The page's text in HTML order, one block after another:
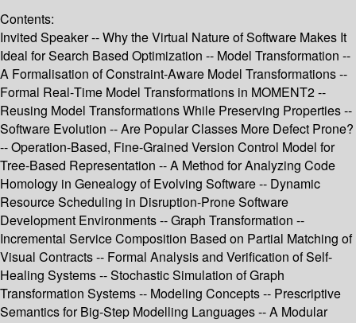
Contents:
Invited Speaker -- Why the Virtual Nature of Software Makes It
Ideal for Search Based Optimization -- Model Transformation --
A Formalisation of Constraint-Aware Model Transformations --
Formal Real-Time Model Transformations in MOMENT2 --
Reusing Model Transformations While Preserving Properties --
Software Evolution -- Are Popular Classes More Defect Prone?
-- Operation-Based, Fine-Grained Version Control Model for
Tree-Based Representation -- A Method for Analyzing Code
Homology in Genealogy of Evolving Software -- Dynamic
Resource Scheduling in Disruption-Prone Software
Development Environments -- Graph Transformation --
Incremental Service Composition Based on Partial Matching of
Visual Contracts -- Formal Analysis and Verification of Self-
Healing Systems -- Stochastic Simulation of Graph
Transformation Systems -- Modeling Concepts -- Prescriptive
Semantics for Big-Step Modelling Languages -- A Modular